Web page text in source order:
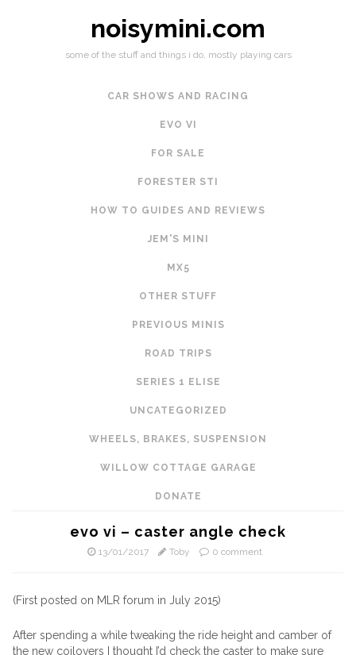
noisymini.com
some of the stuff and things i do, mostly playing cars
CAR SHOWS AND RACING
EVO VI
FOR SALE
FORESTER STI
HOW TO GUIDES AND REVIEWS
JEM'S MINI
MX5
OTHER STUFF
PREVIOUS MINIS
ROAD TRIPS
SERIES 1 ELISE
UNCATEGORIZED
WHEELS, BRAKES, SUSPENSION
WILLOW COTTAGE GARAGE
DONATE
evo vi – caster angle check
13/01/2017 Toby 0 comment
(First posted on MLR forum in July 2015)
After spending a while tweaking the ride height and camber of
the new coilovers I thought I’d check the caster to make sure